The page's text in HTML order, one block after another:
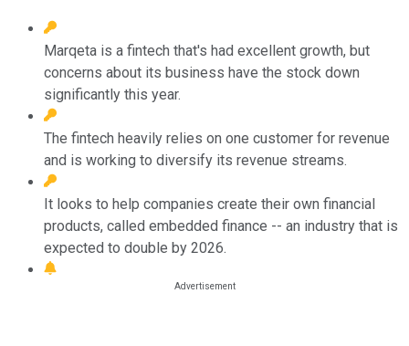
Marqeta is a fintech that's had excellent growth, but
concerns about its business have the stock down
significantly this year.
The fintech heavily relies on one customer for revenue
and is working to diversify its revenue streams.
It looks to help companies create their own financial
products, called embedded finance -- an industry that is
expected to double by 2026.